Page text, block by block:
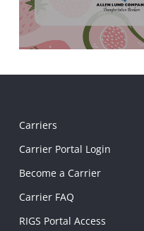
Carriers
Carrier Portal Login
Become a Carrier
Carrier FAQ
RIGS Portal Access